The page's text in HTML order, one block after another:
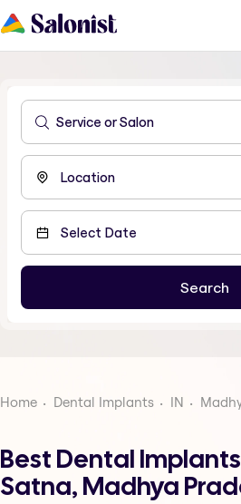
Home Dental Implants IN
Best Dental
Satna, Madhya